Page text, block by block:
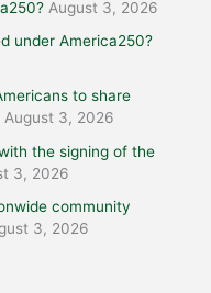
August 3, 2026
under America250?
to share
August 3, 2026
the signing of the
3, 2026
community
3, 2026